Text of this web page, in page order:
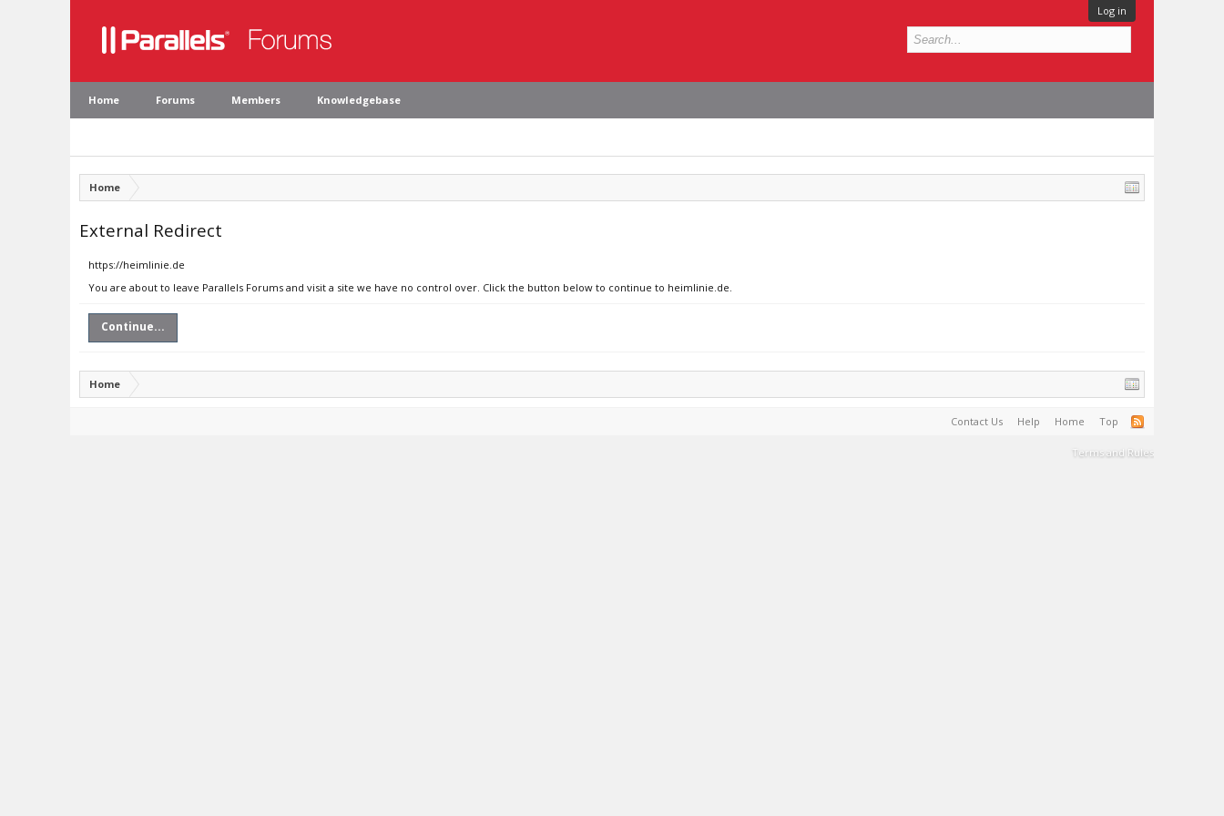
Log in
Home Forums Members Knowledgebase
Home
External Redirect
https://heimlinie.de
You are about to leave Parallels Forums and visit a site we have no control over. Click the button below to continue to heimlinie.de.
Continue...
Home
Contact Us Help Home Top
Terms and Rules